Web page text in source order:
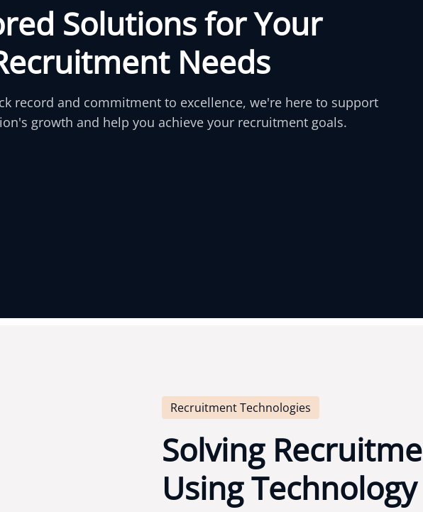
red SolutionsforYour
ecruitment Needs
record and commitment to excellence, we're here to support
growth and help you achieve your recruitment goals.
Recruitment Technologies
Solving Recruitme
UsingTechnology